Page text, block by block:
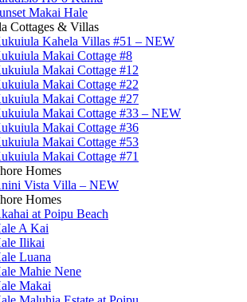
Makai Hale
Cottages & Villas
Kahela Villas #51 – NEW
Makai Cottage #8
Makai Cottage #12
Makai Cottage #22
Makai Cottage #27
Makai Cottage #33 – NEW
Makai Cottage #36
Makai Cottage #53
Makai Cottage #71
Homes
Vista Villa – NEW
Homes
at Poipu Beach
A Kai
Ilikai
Luana
Mahie Nene
Makai